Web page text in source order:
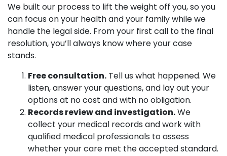
We built our process to lift the weight off you, so you
can focus on your health and your family while we
handle the legal side. From your first call to the final
resolution, you’ll always know where your case
stands.
Free consultation. Tell us what happened. We
listen, answer your questions, and lay out your
options at no cost and with no obligation.
Records review and investigation.We
collect your medical records and work with
qualified medical professionals to assess
whether your care met the accepted standard.